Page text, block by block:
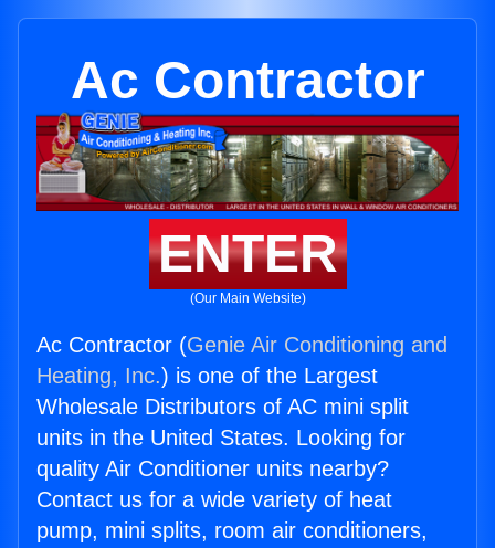
Ac Contractor
ENTER
(Our Main Website)
Ac Contractor (Genie Air Conditioning and
Heating, Inc.) is one of the Largest
Wholesale Distributors of AC mini split
units in the United States. Looking for
quality Air Conditioner units nearby?
Contact us for a wide variety of heat
pump, mini splits, room air conditioners,